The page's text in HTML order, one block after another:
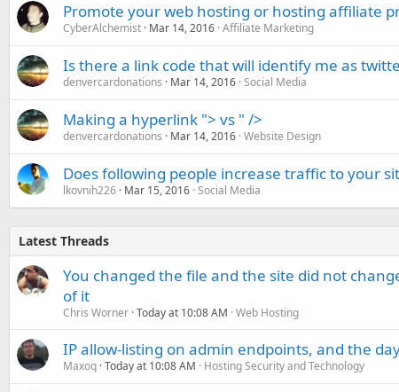
Promote your web hosting or hosting affiliate
CyberAlchemist Mar 14, 2016 Affiliate Marketing
Is there a link code that will identify me as
denvercardonations Mar 14, 2016 Social Media
Making a hyperlink "> vs " />
denvercardonations Mar 14, 2016 Website Design
Does following people increase traffic to your
lkovnih226 Mar 15, 2016 Social Media
Latest Threads
You changed the file and the site did not
of it
Chris Worner Today at 10:08 AM Web Hosting
IP allow-listing on admin endpoints, and the
Maxoq Today at 10:08 AM Hosting Security and Technology